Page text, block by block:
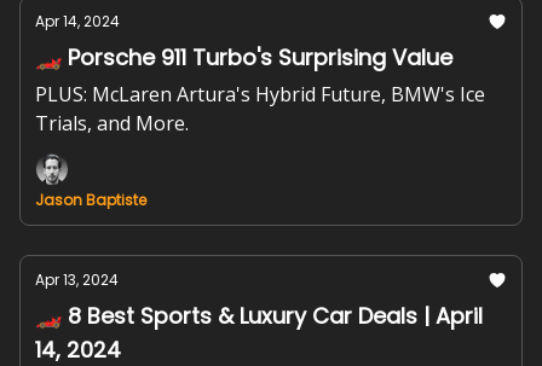
Apr 14, 2024
🏎️ Porsche 911 Turbo's Surprising Value
PLUS: McLaren Artura's Hybrid Future, BMW's Ice
Trials, and More.
Jason Baptiste
Apr 13, 2024
🏎️ 8 Best Sports & Luxury Car Deals | April
14, 2024